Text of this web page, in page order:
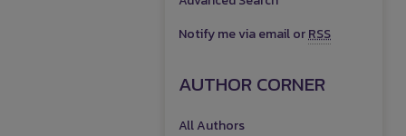
Notify me via email orRSS
AUTHOR CORNER
All Authors